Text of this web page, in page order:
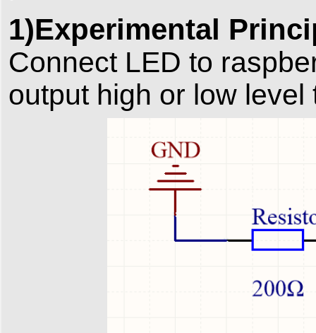
1)Experimental
Connect LED to
output high or low